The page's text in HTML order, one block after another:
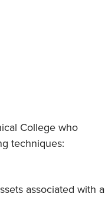
College who
techniques:
associated with a